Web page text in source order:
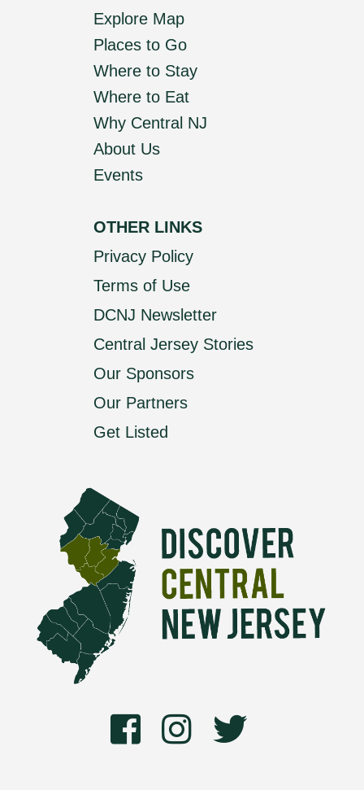
Explore Map
Places to Go
Where to Stay
Where to Eat
Why Central NJ
About Us
Events
OTHER LINKS
Privacy Policy
Terms of Use
DCNJ Newsletter
Central Jersey Stories
Our Sponsors
Our Partners
Get Listed